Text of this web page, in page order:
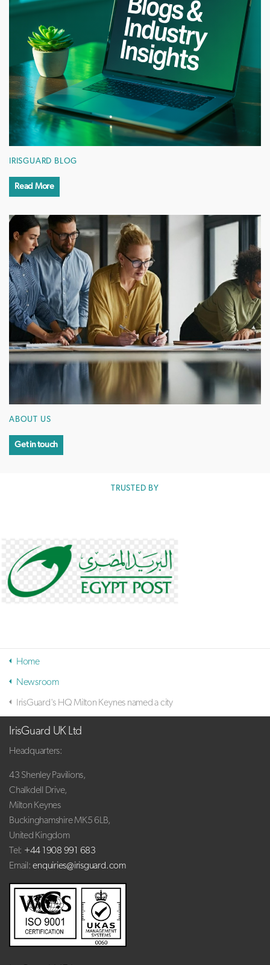
IRISGUARD BLOG
Read More
ABOUT US
Get in touch
TRUSTED BY
Home
Newsroom
IrisGuard's HQ Milton Keynes named a city
IrisGuard UK Ltd
Headquarters:
43 Shenley Pavilions,
Chalkdell Drive,
Milton Keynes
Buckinghamshire MK5 6LB,
United Kingdom
Tel: +44 1908 991 683
Email: enquiries@irisguard.com